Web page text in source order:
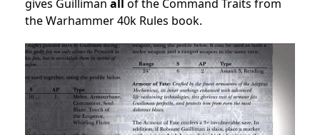
gives Guilliman all of the Command Traits from
the Warhammer 40k Rules book.